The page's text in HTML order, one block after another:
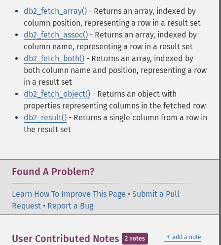
db2_fetch_array() - Returns an array, indexed by
column position, representing a row in a result set
db2_fetch_assoc() - Returns an array, indexed by
column name, representing a row in a result set
db2_fetch_both() - Returns an array, indexed by
both column name and position, representing a row
in a result set
db2_fetch_object() - Returns an object with
properties representing columns in the fetched row
db2_result() - Returns a single column from a row in
the result set
Found A Problem?
Learn How To Improve This Page • Submit a Pull
Request • Report a Bug
＋ add a note
User Contributed Notes 2 notes